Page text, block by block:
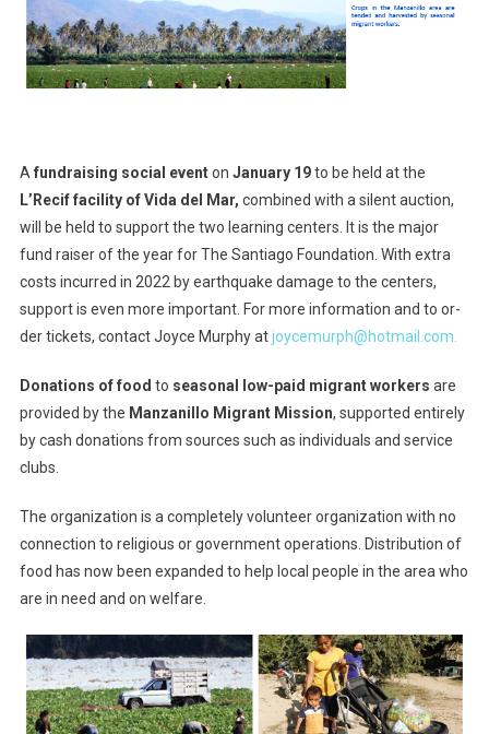
A fundraising social eventon January 19to be held at the
L’Recif facility of Vida del Mar, combined with a silent auction,
will be held to support the two learning centers. It is the major
fund raiser of the year for The Santiago Foundation. With extra
costs incurred in 2022 by earthquake damage to the centers,
support is even more important. For more information and to or-
der tickets, contact Joyce Murphy atjoycemurph@hotmail.com.
Donations of food to seasonal low-paid migrant workers are
provided by the Manzanillo Migrant Mission, supported entirely
by cash donations from sources such as individuals and service
clubs.
The organization is a completely volunteer organization with no
connection to religious or government operations. Distribution of
food has now been expanded to help local people in the area who
are in need and on welfare.